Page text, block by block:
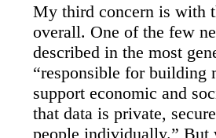
My third concern is with
overall. One of the few
described in the most
“responsible for building
support economic and
that data is private,
people individually.” But